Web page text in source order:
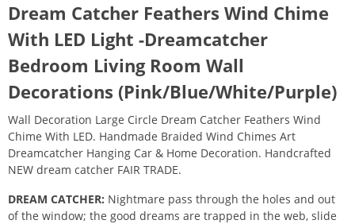
Dream Catcher Feathers Wind Chime
With LED Light -Dreamcatcher
Bedroom Living Room Wall
Decorations (Pink/Blue/White/Purple)
Wall Decoration Large Circle Dream Catcher Feathers Wind
Chime With LED. Handmade Braided Wind Chimes Art
Dreamcatcher Hanging Car & Home Decoration. Handcrafted
NEW dream catcher FAIR TRADE.
DREAM CATCHER: Nightmare pass through the holes and out
of the window; the good dreams are trapped in the web, slide